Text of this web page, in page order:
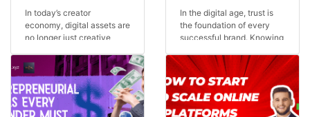
In today’s creator
economy, digital assets are
no longer just creative
In the digital age, trust is
the foundation of every
successful brand. Knowing